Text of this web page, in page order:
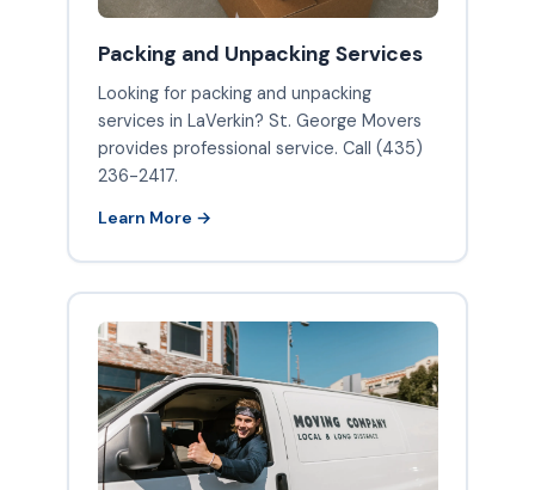
Packing and Unpacking Services
Looking for packing and unpacking
services in LaVerkin? St. George Movers
provides professional service. Call (435)
236-2417.
Learn More →